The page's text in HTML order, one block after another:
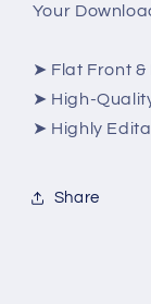
Your
➤ Flat Front
➤ High-
➤ Highly
Share